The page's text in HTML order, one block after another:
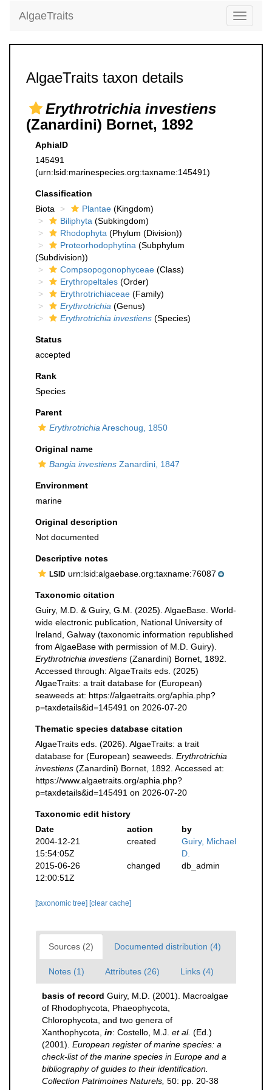
Toggle
AlgaeTraits
AlgaeTraits taxon details
Erythrotrichia investiens
(Zanardini) Bornet, 1892
AphiaID
145491
(urn:lsid:marinespecies.org:taxname:145491)
Classification
Biota
Plantae (Kingdom)
Biliphyta (Subkingdom)
Rhodophyta (Phylum (Division))
Proteorhodophytina (Subphylum
(Subdivision))
Compsopogonophyceae (Class)
Erythropeltales (Order)
Erythrotrichiaceae (Family)
Erythrotrichia (Genus)
Erythrotrichia investiens (Species)
Status
accepted
Rank
Species
Parent
Erythrotrichia Areschoug, 1850
Original name
Bangia investiens Zanardini, 1847
Environment
marine
Original description
Not documented
Descriptive notes
LSID urn:lsid:algaebase.org:taxname:76087
Taxonomic citation
Guiry, M.D. & Guiry, G.M. (2025). AlgaeBase. World-
wide electronic publication, National University of
Ireland, Galway (taxonomic information republished
from AlgaeBase with permission of M.D. Guiry).
Erythrotrichia investiens (Zanardini) Bornet, 1892.
Accessed through: AlgaeTraits eds. (2025)
AlgaeTraits: a trait database for (European)
seaweeds at: https://algaetraits.org/aphia.php?
p=taxdetails&id=145491 on 2026-07-20
Thematic species database citation
AlgaeTraits eds. (2026). AlgaeTraits: a trait
database for (European) seaweeds. Erythrotrichia
investiens (Zanardini) Bornet, 1892. Accessed at:
https://www.algaetraits.org/aphia.php?
p=taxdetails&id=145491 on 2026-07-20
Taxonomic edit history
Date
action
by
2004-12-21
15:54:05Z
created
Guiry, Michael
D.
2015-06-26
12:00:51Z
changed db_admin
[taxonomic tree] [clear cache]
Sources (2) Documented distribution (4)
Notes (1) Attributes (26) Links (4)
basis of record Guiry, M.D. (2001). Macroalgae
of Rhodophycota, Phaeophycota,
Chlorophycota, and two genera of
Xanthophycota, in: Costello, M.J. et al. (Ed.)
(2001). European register of marine species: a
check-list of the marine species in Europe and a
bibliography of guides to their identification.
Collection Patrimoines Naturels, 50: pp. 20-38